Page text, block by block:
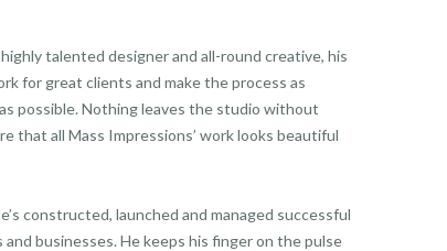
talented designer and all-round creative, his
for great clients and make the process as
possible. Nothing leaves the studio without
that all Mass Impressions’ work looks beautiful
constructed, launched and managed successful
businesses. He keeps his finger on the pulse